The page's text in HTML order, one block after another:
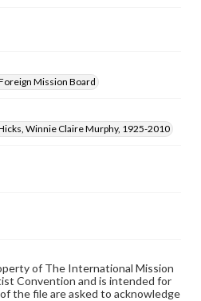
Mission Board
Winnie Claire Murphy, 1925-2010
of The International Mission
Convention and is intended for
the file are asked to acknowledge